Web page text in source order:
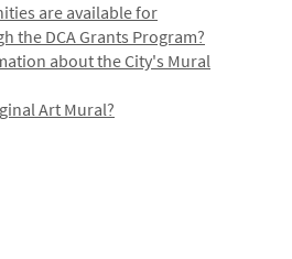
are available for
the DCA Grants Program?
about the City's Mural
Art Mural?